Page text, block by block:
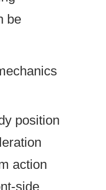
be
position
action
side